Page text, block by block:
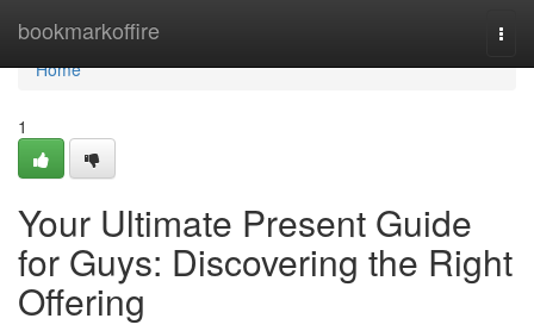
bookmarkoffire
Home
Home
1
Your Ultimate Present Guide
for Guys: Discovering the Right
Offering